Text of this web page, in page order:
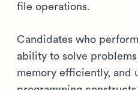
file operations.
Candidates who
ability to solve
memory efficiently, and